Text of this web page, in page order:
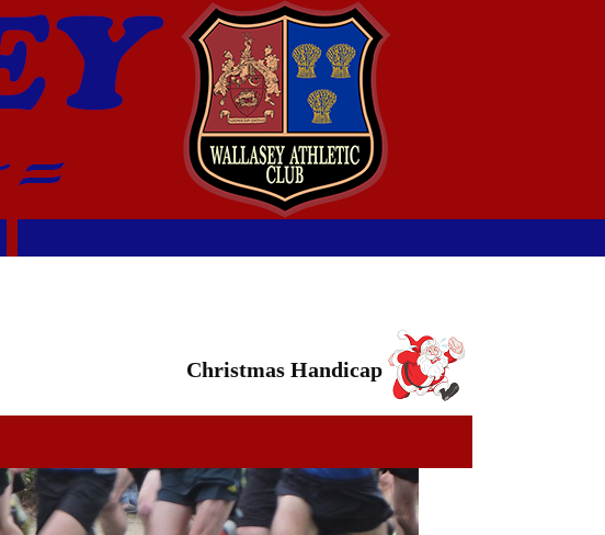
Christmas Handicap